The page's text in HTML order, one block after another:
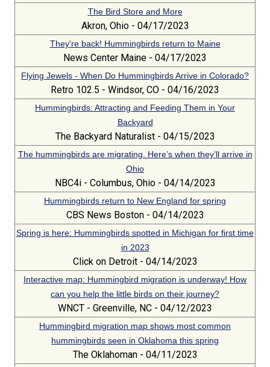
The Bird Store and More
Akron, Ohio - 04/17/2023
They're back! Hummingbirds return to Maine
News Center Maine - 04/17/2023
Flying Jewels - When Do Hummingbirds Arrive in Colorado?
Retro 102.5 - Windsor, CO - 04/16/2023
Hummingbirds: Attracting and Feeding Them in Your
Backyard
The Backyard Naturalist - 04/15/2023
The hummingbirds are migrating. Here’s when they’ll arrive in
Ohio
NBC4i - Columbus, Ohio - 04/14/2023
Hummingbirds return to New England for spring
CBS News Boston - 04/14/2023
Spring is here: Hummingbirds spotted in Michigan for first time
in 2023
Click on Detroit - 04/14/2023
Interactive map: Hummingbird migration is underway! How
can you help the little birds on their journey?
WNCT - Greenville, NC - 04/12/2023
Hummingbird migration map shows most common
hummingbirds seen in Oklahoma this spring
The Oklahoman - 04/11/2023